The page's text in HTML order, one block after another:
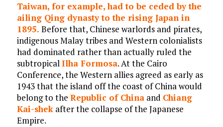
Taiwan, for example, had to be ceded by the
ailing Qing dynasty to the rising Japan in
1895. Before that, Chinese warlords and pirates,
indigenous Malay tribes and Western colonialists
had dominated rather than actually ruled the
subtropicalIlha Formosa. At the Cairo
Conference, the Western allies agreed as early as
1943 that the island off the coast of China would
belong to the Republic of Chinaand Chiang
Kai-shekafter the collapse of the Japanese
Empire.